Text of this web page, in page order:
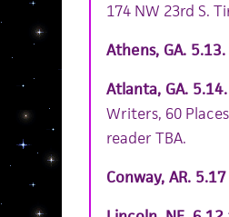
174 NW 23rd S.
Athens, GA. 5.13.
Atlanta, GA. 5.14.
Writers, 60
reader TBA.
Conway, AR.